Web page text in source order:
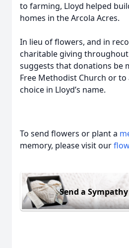
to farming, Lloyd helped
homes in the Arcola Acres.
In lieu of flowers, and in
charitable giving
suggests that donations be
Free Methodist Church or
choice in Lloyd’s name.
To send flowers or plant a
memory, please visit our
Send a